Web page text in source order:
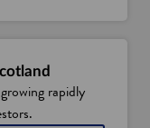
rapidly